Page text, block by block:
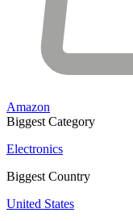
Amazon
Biggest Category
Electronics
Biggest Country
United States